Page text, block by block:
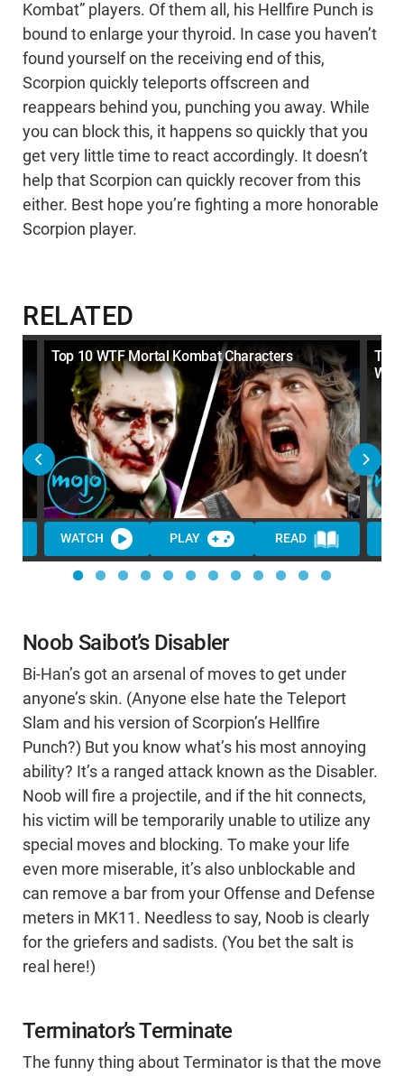
Kombat” players. Of them all, his Hellfire Punch is
bound to enlarge your thyroid. In case you haven’t
found yourself on the receiving end of this,
Scorpion quickly teleports offscreen and
reappears behind you, punching you away. While
you can block this, it happens so quickly that you
get very little time to react accordingly. It doesn’t
help that Scorpion can quickly recover from this
either. Best hope you’re fighting a more honorable
Scorpion player.
RELATED
Top 10 WTF Mortal Kombat Characters
WATCH PLAY READ
Top
Noob Saibot’s Disabler
Bi-Han’s got an arsenal of moves to get under
anyone’s skin. (Anyone else hate the Teleport
Slam and his version of Scorpion’s Hellfire
Punch?) But you know what’s his most annoying
ability? It’s a ranged attack known as the Disabler.
Noob will fire a projectile, and if the hit connects,
his victim will be temporarily unable to utilize any
special moves and blocking. To make your life
even more miserable, it’s also unblockable and
can remove a bar from your Offense and Defense
meters in MK11. Needless to say, Noob is clearly
for the griefers and sadists. (You bet the salt is
real here!)
Terminator’s Terminate
The funny thing about Terminator is that the move